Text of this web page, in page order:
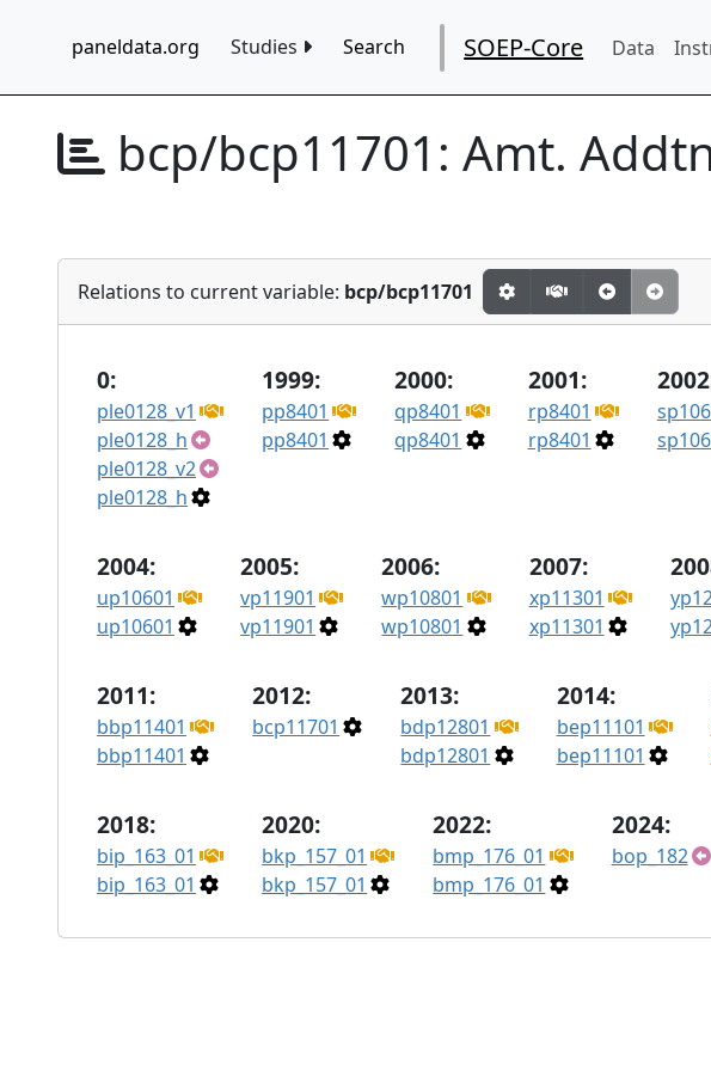
paneldata.org Studies Search SOEP-Core Data
bcp/bcp11701: Amt.
Relations to current variable: bcp/bcp11701
0:
ple0128_v1
ple0128_h
ple0128_v2
ple0128_h
1999:
pp8401
pp8401
2000:
qp8401
qp8401
2001:
rp8401
rp8401
2004:
up10601
up10601
2005:
vp11901
vp11901
2006:
wp10801
wp10801
2007:
xp11301
xp11301
2011:
bbp11401
bbp11401
2012:
bcp11701
2013:
bdp12801
bdp12801
2014:
bep11101
bep11101
2018:
bip_163_01
bip_163_01
2020:
bkp_157_01
bkp_157_01
2022:
bmp_176_01
bmp_176_01
2024:
bop_182